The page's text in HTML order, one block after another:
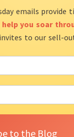
emails provide
help you soar
to our sell-